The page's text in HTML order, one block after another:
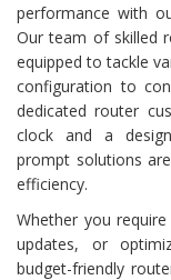
performance with
Our team of skilled
equipped to tackle
configuration to
dedicated router
clock and a
prompt solutions
efficiency.
Whether you
updates, or
budget-friendly